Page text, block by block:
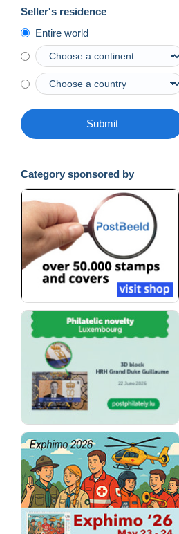
Seller's residence
Entire world
Submit
Category sponsored by